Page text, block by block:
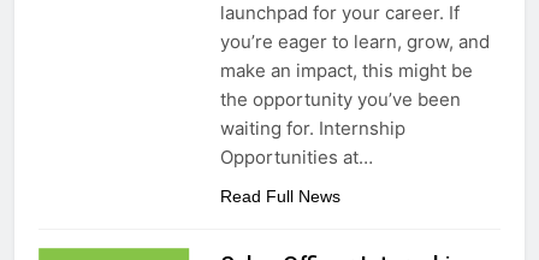
launchpad for your career. If
you’re eager to learn, grow, and
make an impact, this might be
the opportunity you’ve been
waiting for. Internship
Opportunities at…
Read Full News